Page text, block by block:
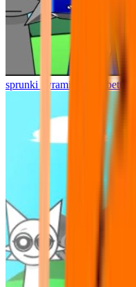
sprunki pyramixed but better